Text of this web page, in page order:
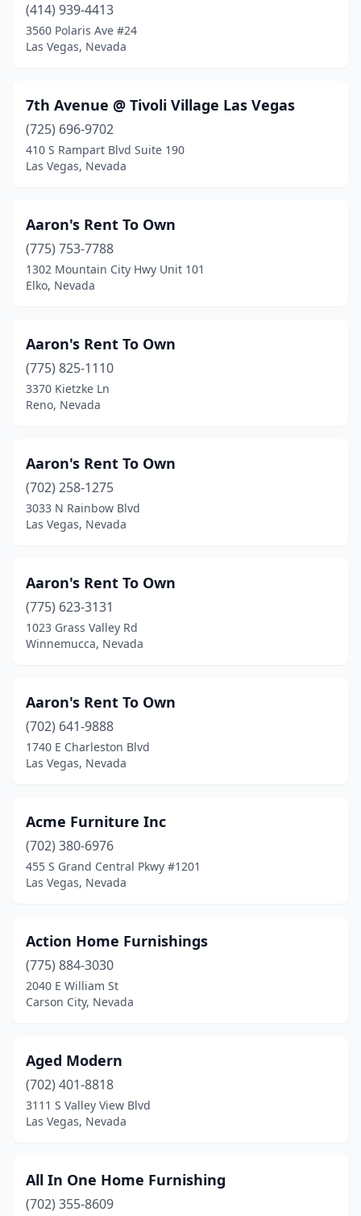
Pahrump(8)
Paradise (2)
Sparks(8)
Spring Valley (2)
West Wendover
Yerington(1)
(414) 939-4413
3560 Polaris Ave #24
Las Vegas, Nevada
7th Avenue @ Tivoli Village Las Vegas
(725) 696-9702
410 S Rampart Blvd Suite 190
Las Vegas, Nevada
Aaron's Rent To Own
(775) 753-7788
1302 Mountain City Hwy Unit 101
Elko, Nevada
Aaron's Rent To Own
(775) 825-1110
3370 Kietzke Ln
Reno, Nevada
Aaron's Rent To Own
(702) 258-1275
3033 N Rainbow Blvd
Las Vegas, Nevada
Aaron's Rent To Own
(775) 623-3131
1023 Grass Valley Rd
Winnemucca, Nevada
Aaron's Rent To Own
(702) 641-9888
1740 E Charleston Blvd
Las Vegas, Nevada
Acme Furniture Inc
(702) 380-6976
455 S Grand Central Pkwy #1201
Las Vegas, Nevada
Action Home Furnishings
(775) 884-3030
2040 E William St
Carson City, Nevada
Aged Modern
(702) 401-8818
3111 S Valley View Blvd
Las Vegas, Nevada
All In One Home Furnishing
(702) 355-8609